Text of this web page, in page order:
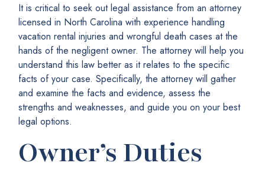
It is critical to seek out legal assistance from an attorney
licensed in North Carolina with experience handling
vacation rental injuries and wrongful death cases at the
hands of the negligent owner. The attorney will help you
understand this law better as it relates to the specific
facts of your case. Specifically, the attorney will gather
and examine the facts and evidence, assess the
strengths and weaknesses, and guide you on your best
legal options.
Owner’s Duties